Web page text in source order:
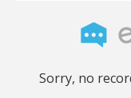
Sorry, no